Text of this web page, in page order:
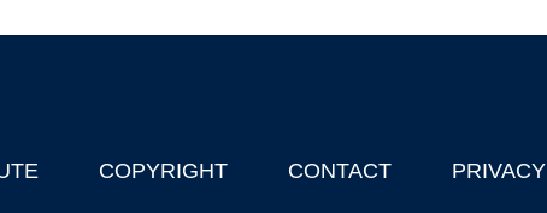
COPYRIGHT CONTACT PRIVACY